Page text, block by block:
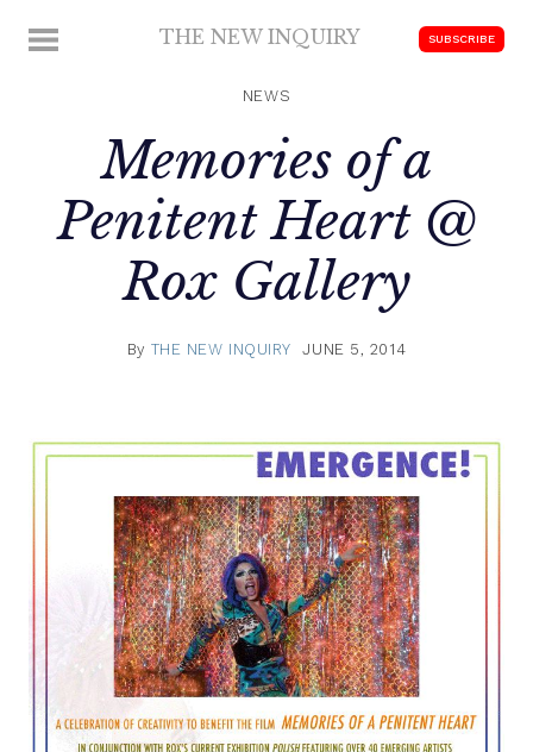
MENU THE NEW INQUIRY SUBSCRIBE
NEWS
Memories of a
Penitent Heart @
Rox Gallery
By THE NEW INQUIRY JUNE 5, 2014